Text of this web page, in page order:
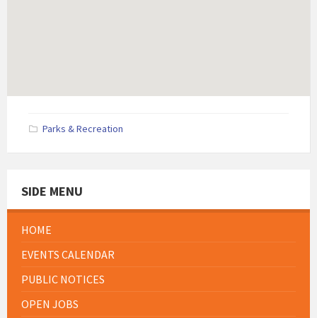
Parks & Recreation
SIDE MENU
HOME
EVENTS CALENDAR
PUBLIC NOTICES
OPEN JOBS